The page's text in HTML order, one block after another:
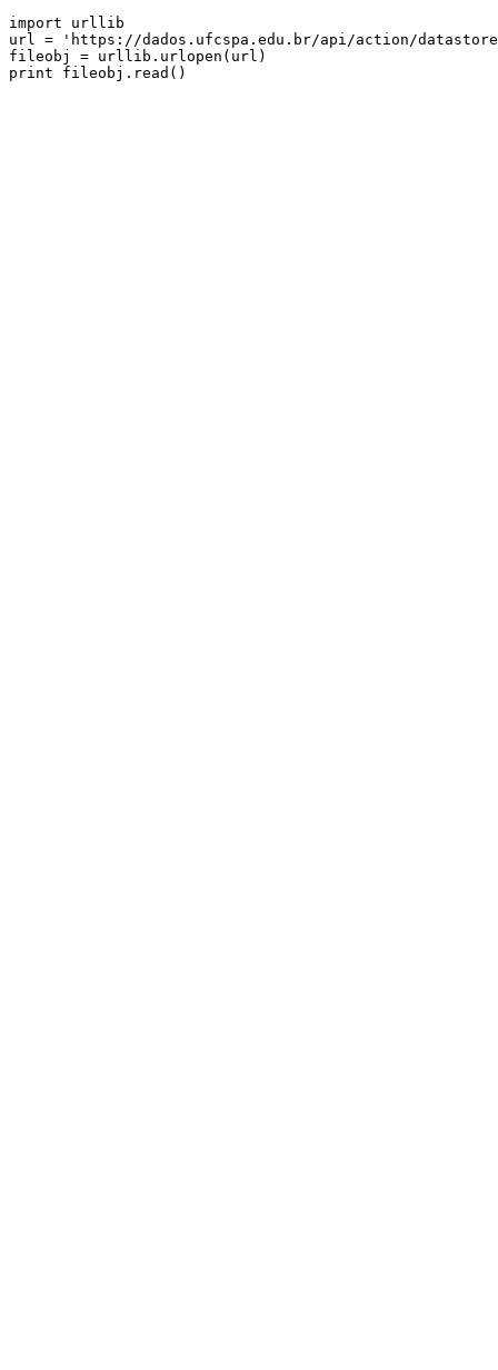
import urllib
url = 'https://dados.ufcspa.edu.br/api/action/
fileobj = urllib.urlopen(url)